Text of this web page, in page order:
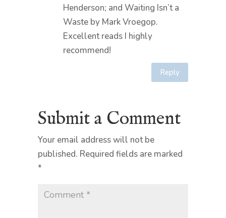
Henderson; and Waiting Isn’t a
Waste by Mark Vroegop.
Excellent reads I highly
recommend!
Reply
Submit a Comment
Your email address will not be
published. Required fields are marked
*